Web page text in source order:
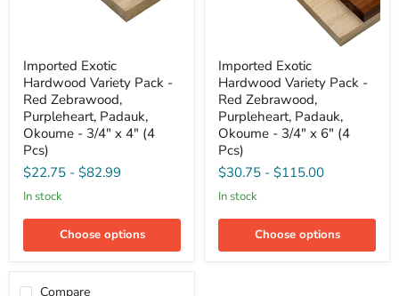
Exotic
Hardwood
Variety
Pack
Red
Zebrawood,
Purpleheart,
Padauk,
Okoume
3/4"
4"
Imported Exotic
Hardwood Variety Pack -
Red Zebrawood,
Purpleheart, Padauk,
Okoume - 3/4" x 4" (4
Pcs)
$22.75 - $82.99
in stock
Choose options
Exotic
Hardwood
Variety
Pack
Red
Zebrawood,
Purpleheart,
Padauk,
Okoume
3/4"
6"
Imported Exotic
Hardwood Variety Pack -
Red Zebrawood,
Purpleheart, Padauk,
Okoume - 3/4" x 6" (4
Pcs)
$30.75 - $115.00
in stock
Choose options
Compare